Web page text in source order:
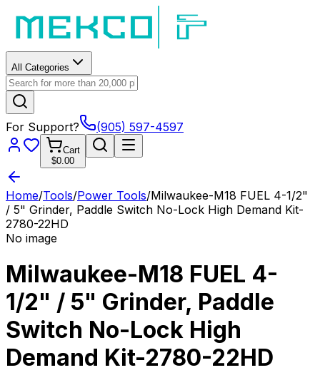
All Categories
For Support? (905) 597-4597
Cart
$0.00
Home/Tools/Power Tools/Milwaukee-M18 FUEL 4-1/2"
/ 5" Grinder, Paddle Switch No-Lock High Demand Kit-
2780-22HD
No image
Milwaukee-M18 FUEL 4-
1/2" / 5" Grinder, Paddle
Switch No-Lock High
Demand Kit-2780-22HD